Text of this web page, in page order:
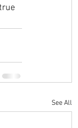
See All